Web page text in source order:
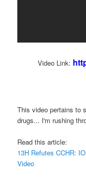
Video Link:
This video pertains to
drugs... I'm rushing
Read this article:
13H Refutes CCHR:
Video